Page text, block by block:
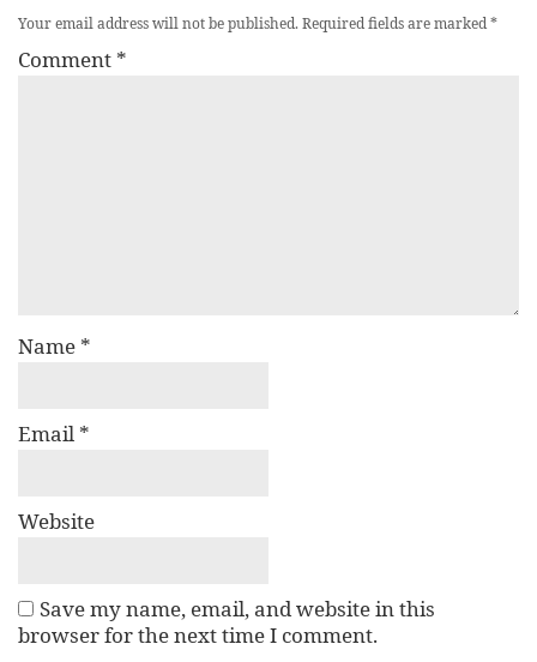
Your email address will not be published.Required fields are marked*
Comment *
Name *
Email *
Website
Save my name, email, and website in this
browser for the next time I comment.